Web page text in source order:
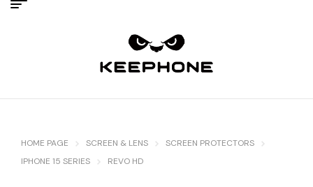
HOME PAGE SCREEN & LENS
SCREEN PROTECTORS
IPHONE 15 SERIES
REVO HD